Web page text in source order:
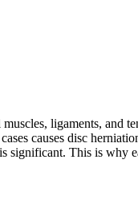
ligaments, and
causes disc
significant. This is why